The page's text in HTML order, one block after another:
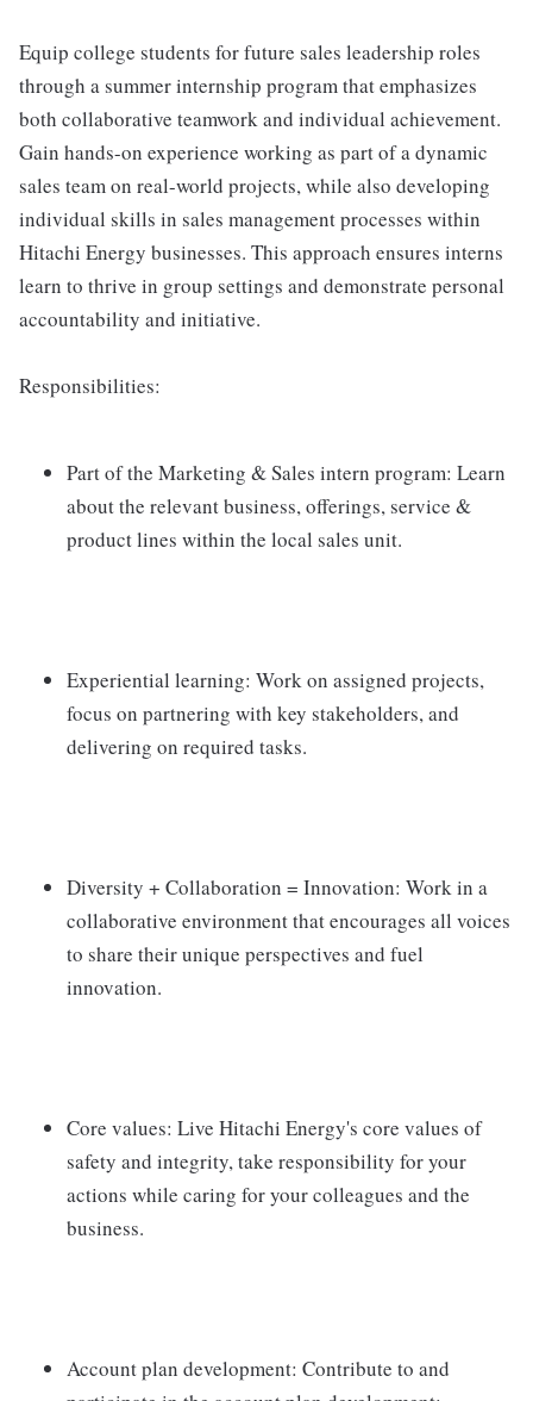
Equip college students for future sales leadership roles
through a summer internship program that emphasizes
both collaborative teamwork and individual achievement.
Gain hands-on experience working as part of a dynamic
sales team on real-world projects, while also developing
individual skills in sales management processes within
Hitachi Energy businesses. This approach ensures interns
learn to thrive in group settings and demonstrate personal
accountability and initiative.
Responsibilities:
Part of the Marketing & Sales intern program: Learn
about the relevant business, offerings, service &
product lines within the local sales unit.
Experiential learning: Work on assigned projects,
focus on partnering with key stakeholders, and
delivering on required tasks.
Diversity + Collaboration = Innovation: Work in a
collaborative environment that encourages all voices
to share their unique perspectives and fuel
innovation.
Core values: Live Hitachi Energy's core values of
safety and integrity, take responsibility for your
actions while caring for your colleagues and the
business.
Account plan development: Contribute to and